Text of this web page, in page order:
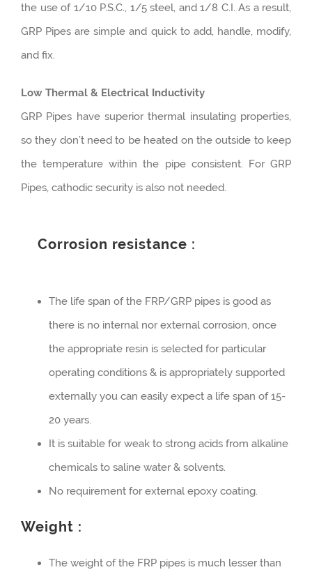
the use of 1/10 P.S.C., 1/5 steel, and 1/8 C.I. As a result,
GRP Pipes are simple and quick to add, handle, modify,
and fix.
Low Thermal & Electrical Inductivity
GRP Pipes have superior thermal insulating properties,
so they don’t need to be heated on the outside to keep
the temperature within the pipe consistent. For GRP
Pipes, cathodic security is also not needed.
Corrosion resistance :
The life span of the FRP/GRP pipes is good as
there is no internal nor external corrosion, once
the appropriate resin is selected for particular
operating conditions & is appropriately supported
externally you can easily expect a life span of 15-
20 years.
It is suitable for weak to strong acids from alkaline
chemicals to saline water & solvents.
No requirement for external epoxy coating.
Weight :
The weight of the FRP pipes is much lesser than